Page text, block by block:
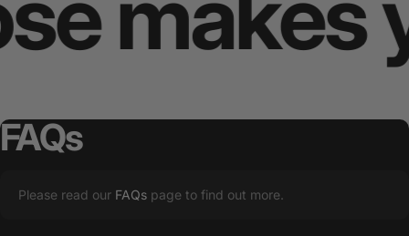
FAQs
Please read our FAQs page to find out more.